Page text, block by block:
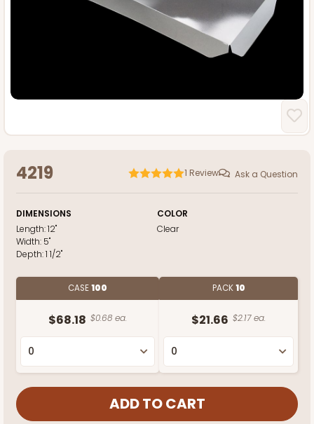
4219 1 Review Ask a Question
DIMENSIONS
Length:12"
Width: 5"
Depth:1 1/2"
COLOR
Clear
CASE100
$68.18 $0.68 ea.
PACK10
$21.66 $2.17 ea.